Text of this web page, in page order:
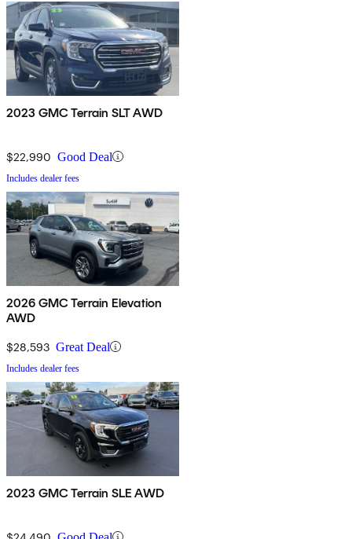
2023 GMC Terrain SLT AWD
$22,990 Good Deal
Includes dealer fees
2026 GMC Terrain Elevation
AWD
$28,593 Great Deal
Includes dealer fees
2023 GMC Terrain SLE AWD